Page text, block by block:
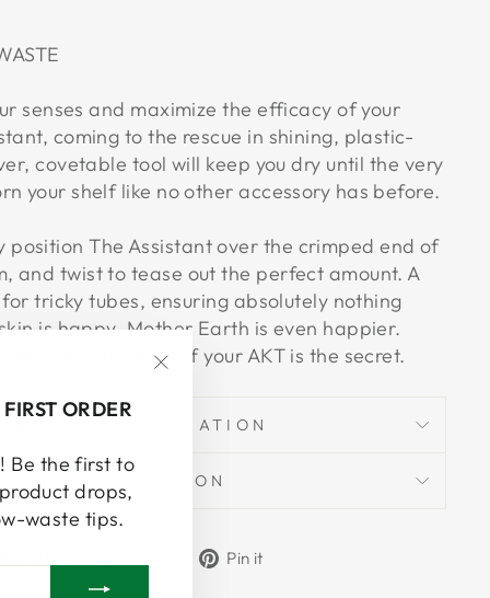
ORDER
Be the first to
drops,
waste tips.
(esc)"
senses and maximize the efficacy of your
coming to the rescue in shining, plastic-
covetable tool will keep you dry until the very
your shelf like no other accessory has before.
position The Assistant over the crimped end of
and twist to tease out the perfect amount. A
tricky tubes, ensuring absolutely nothing
is happy. Mother Earth is even happier.
the most out of your AKT is the secret.
SHIPPING INFORMATION
ASK A QUESTION
on
TweetPin it